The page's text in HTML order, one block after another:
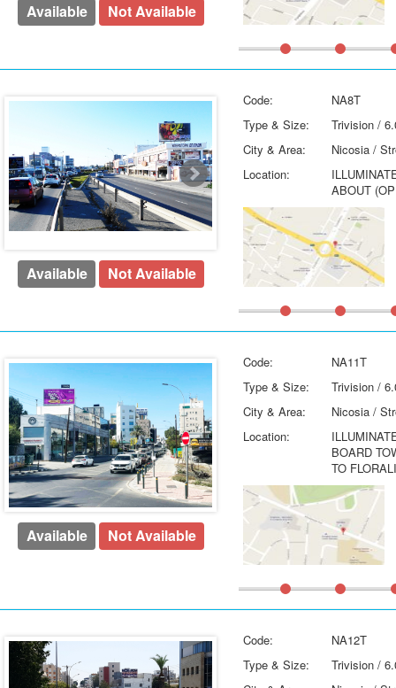
Available Not Available
Available Not Available
Code:
NA8T
Type & Size:
Trivision /
City & Area:
Nicosia /
Location:
ABOUT
Available Not Available
Code:
NA11T
Type & Size:
Trivision /
City & Area:
Nicosia /
Location:
BOARD
TO
Code:
NA12T
Type & Size:
Trivision /